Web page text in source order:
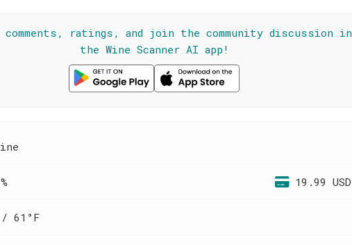
ratings, and join the community discussion in
the Wine Scanner AI app!
19.99 USD
/ 61°F